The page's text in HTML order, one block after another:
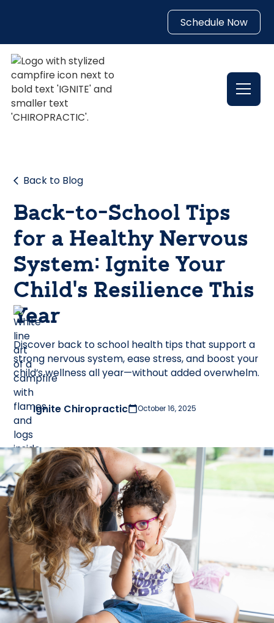
Schedule Now
Back to Blog
Back-to-School Tips
for a Healthy Nervous
System: Ignite Your
Child’s Resilience This
Year
Discover back to school health tips that support a
strong nervous system, ease stress, and boost your
child’s wellness all year—without added overwhelm.
Ignite Chiropractic October 16, 2025